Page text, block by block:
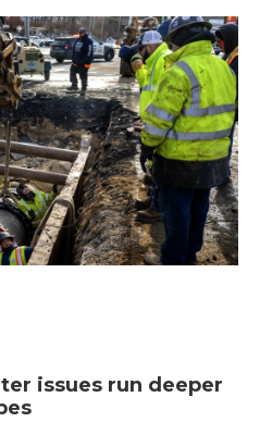
issues run deeper